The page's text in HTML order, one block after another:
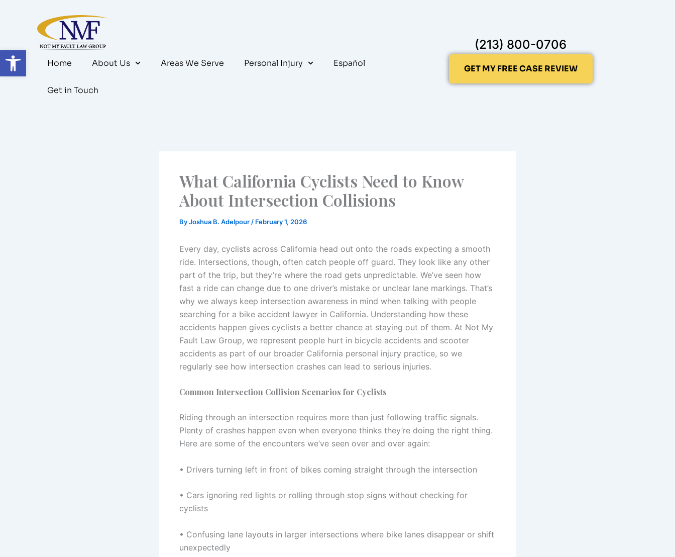
Open toolbar
Home About Us Areas We Serve Personal Injury Español
Get in Touch
(213) 800-0706
GET MY FREE CASE REVIEW
What California Cyclists Need to Know
About Intersection Collisions
ByJoshua B. Adelpour / February 1, 2026
Every day, cyclists across California head out onto the roads expecting a smooth
ride. Intersections, though, often catch people off guard. They look like any other
part of the trip, but they’re where the road gets unpredictable. We’ve seen how
fast a ride can change due to one driver’s mistake or unclear lane markings. That’s
why we always keep intersection awareness in mind when talking with people
searching for a bike accident lawyer in California. Understanding how these
accidents happen gives cyclists a better chance at staying out of them. At Not My
Fault Law Group, we represent people hurt in bicycle accidents and scooter
accidents as part of our broader California personal injury practice, so we
regularly see how intersection crashes can lead to serious injuries.
Common Intersection Collision Scenarios for Cyclists
Riding through an intersection requires more than just following traffic signals.
Plenty of crashes happen even when everyone thinks they’re doing the right thing.
Here are some of the encounters we’ve seen over and over again:
• Drivers turning left in front of bikes coming straight through the intersection
• Cars ignoring red lights or rolling through stop signs without checking for
cyclists
• Confusing lane layouts in larger intersections where bike lanes disappear or shift
unexpectedly